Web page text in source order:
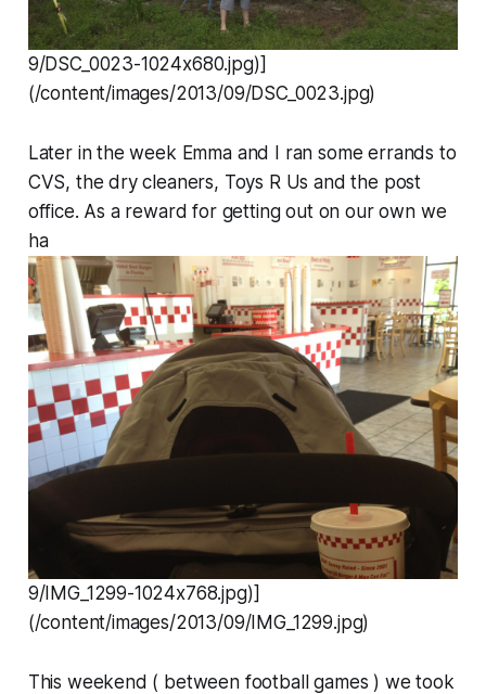
9/DSC_0023-1024x680.jpg)]
(/content/images/2013/09/DSC_0023.jpg)
Later in the week Emma and I ran some errands to
CVS, the dry cleaners, Toys R Us and the post
office. As a reward for getting out on our own we
ha
9/IMG_1299-1024x768.jpg)]
(/content/images/2013/09/IMG_1299.jpg)
This weekend ( between football games ) we took